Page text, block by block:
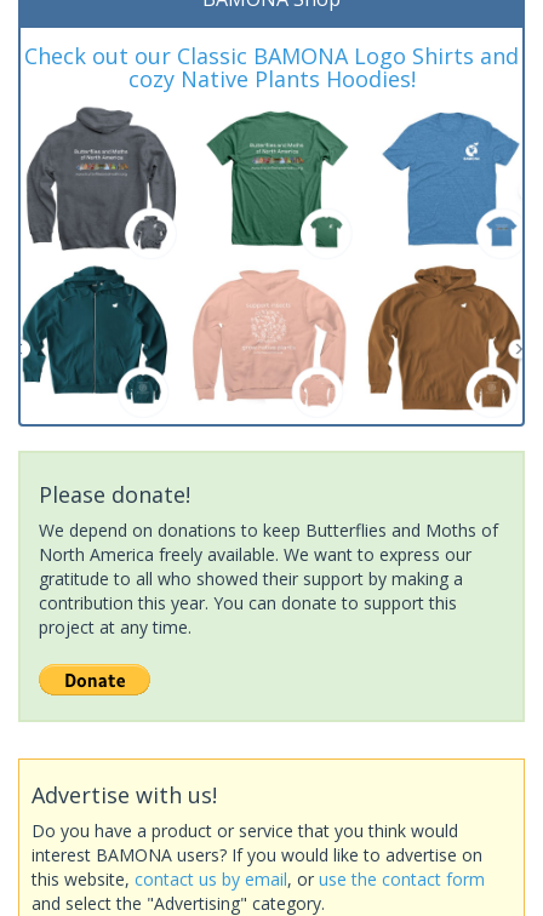
Check out our Classic BAMONA Logo Shirts and
cozy Native Plants Hoodies!
Please donate!
We depend on donations to keep Butterflies and Moths of
North America freely available. We want to express our
gratitude to all who showed their support by making a
contribution this year. You can donate to support this
project at any time.
Advertise with us!
Do you have a product or service that you think would
interest BAMONA users? If you would like to advertise on
this website, contact us by email, or use the contact form
and select the "Advertising" category.